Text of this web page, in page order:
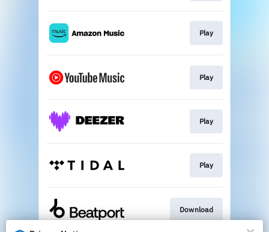
Play
Play
Play
Play
Download